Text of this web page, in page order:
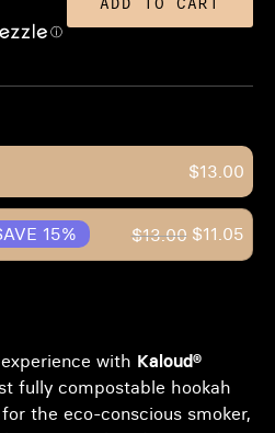
ⓘ
$13.00
15% $13.00 $11.05
with Kaloud®
fully compostable hookah
the eco-conscious smoker,